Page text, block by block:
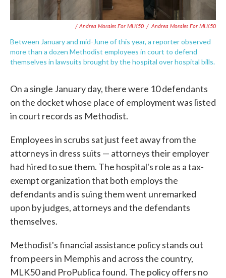
/ Andrea Morales For MLK50 / Andrea Morales For MLK50
Between January and mid-June of this year, a reporter observed
more than a dozen Methodist employees in court to defend
themselves in lawsuits brought by the hospital over hospital bills.
On a single January day, there were 10 defendants
on the docket whose place of employment was listed
in court records as Methodist.
Employees in scrubs sat just feet away from the
attorneys in dress suits — attorneys their employer
had hired to sue them. The hospital's role as a tax-
exempt organization that both employs the
defendants and is suing them went unremarked
upon by judges, attorneys and the defendants
themselves.
Methodist's financial assistance policy stands out
from peers in Memphis and across the country,
MLK50 and ProPublica found. The policy offers no